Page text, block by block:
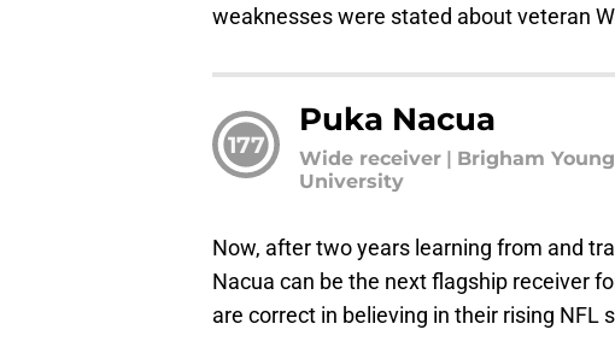
weaknesses were stated about veteran
177
Puka Nacua
Wide receiver | Brigham Young
University
Now, after two years learning from and
Nacua can be the next flagship receiver
are correct in believing in their rising NFL